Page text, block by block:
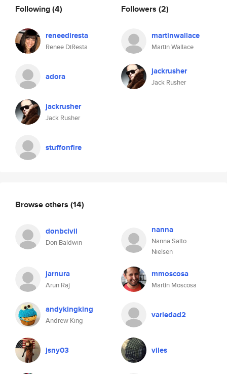
Following(4)
reneediresta
Renee DiResta
adora
jackrusher
Jack Rusher
stuffonfire
Followers (2)
martinwallace
Martin Wallace
jackrusher
Jack Rusher
Browse others (14)
donbcivil
Don Baldwin
nanna
Nanna Saito
Nielsen
jarnura
Arun Raj
mmoscosa
Martin Moscosa
andykingking
Andrew King
variedad2
jsny03 viles